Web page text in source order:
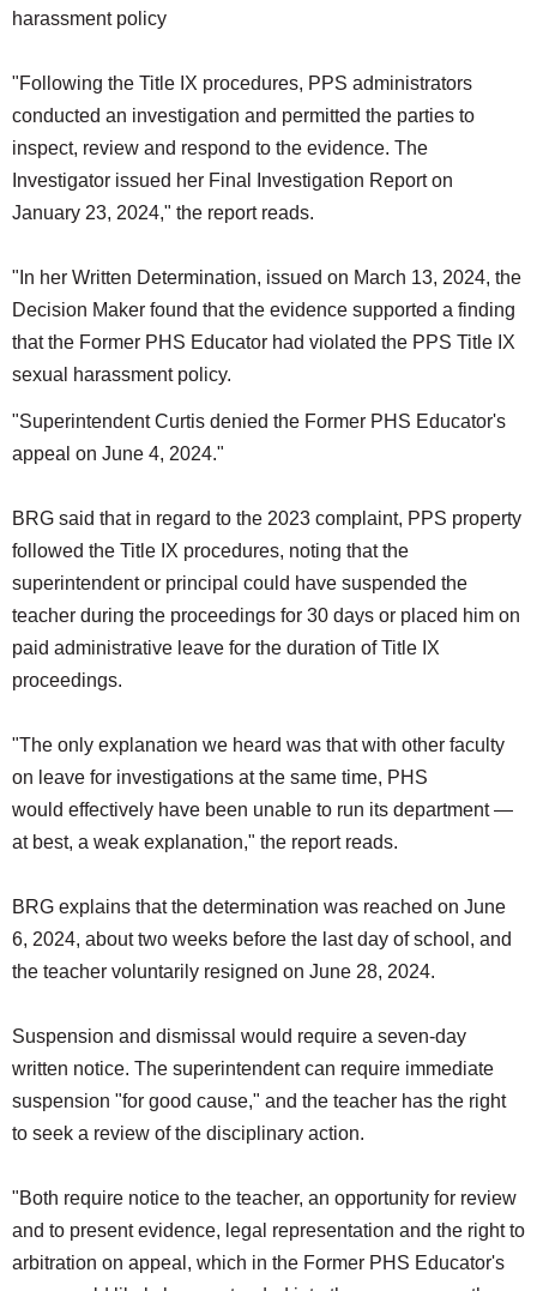
harassment policy
"Following the Title IX procedures, PPS administrators
conducted an investigation and permitted the parties to
inspect, review and respond to the evidence. The
Investigator issued her Final Investigation Report on
January 23, 2024," the report reads.
"In her Written Determination, issued on March 13, 2024, the
Decision Maker found that the evidence supported a finding
that the Former PHS Educator had violated the PPS Title IX
sexual harassment policy.
"Superintendent Curtis denied the Former PHS Educator's
appeal on June 4, 2024."
BRG said that in regard to the 2023 complaint, PPS property
followed the Title IX procedures, noting that the
superintendent or principal could have suspended the
teacher during the proceedings for 30 days or placed him on
paid administrative leave for the duration of Title IX
proceedings.
"The only explanation we heard was that with other faculty
on leave for investigations at the same time, PHS
would effectively have been unable to run its department —
at best, a weak explanation," the report reads.
BRG explains that the determination was reached on June
6, 2024, about two weeks before the last day of school, and
the teacher voluntarily resigned on June 28, 2024.
Suspension and dismissal would require a seven-day
written notice. The superintendent can require immediate
suspension "for good cause," and the teacher has the right
to seek a review of the disciplinary action.
"Both require notice to the teacher, an opportunity for review
and to present evidence, legal representation and the right to
arbitration on appeal, which in the Former PHS Educator's